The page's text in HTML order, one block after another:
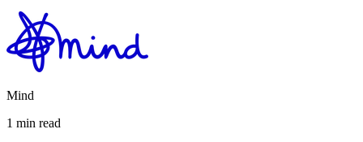
Mind
1 min read